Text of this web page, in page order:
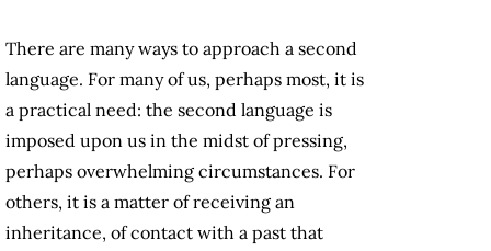
There are many ways to approach a second
language. For many of us, perhaps most, it is
a practical need: the second language is
imposed upon us in the midst of pressing,
perhaps overwhelming circumstances. For
others, it is a matter of receiving an
inheritance, of contact with a past that